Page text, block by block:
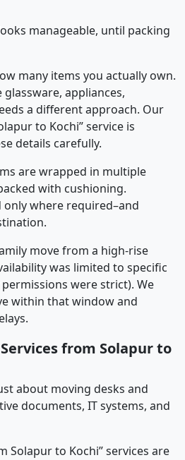
manageable, until packing
many items you actually own.
appliances,
a different approach. Our
to Kochi” service is
details carefully.
are wrapped in multiple
with cushioning.
where required–and
move from a high-rise
was limited to specific
were strict). We
within that window and
from Solapur to
about moving desks and
documents, IT systems, and
Solapur to Kochi” services are